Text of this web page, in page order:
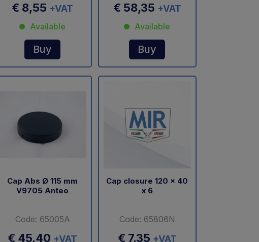
€ 8,55 +VAT
Available
Buy
€ 58,35 +VAT
Available
Buy
Cap Abs Ø 115 mm
V9705 Anteo
Code: 65005A
€ 45,40 +VAT
Cap closure 120 x 40
x 6
Code: 65806N
€ 7,35 +VAT